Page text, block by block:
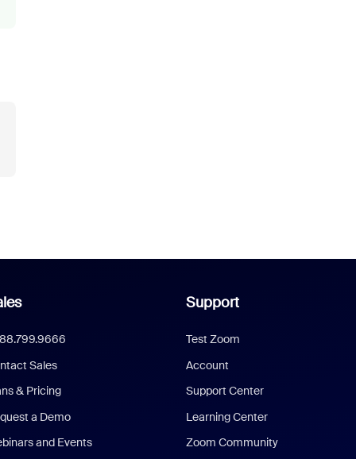
Sales
& Pricing
a Demo
and Events
Support
Test Zoom
Account
Support Center
Learning Center
Zoom Community